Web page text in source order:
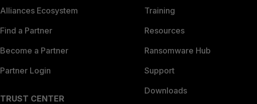
Alliances Ecosystem
Find a Partner
Become a Partner
Partner Login
TRUST CENTER
Training
Resources
Ransomware Hub
Support
Downloads